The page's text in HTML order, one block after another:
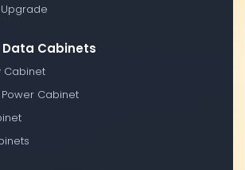
Cabinets
Cabinet
Cabinet